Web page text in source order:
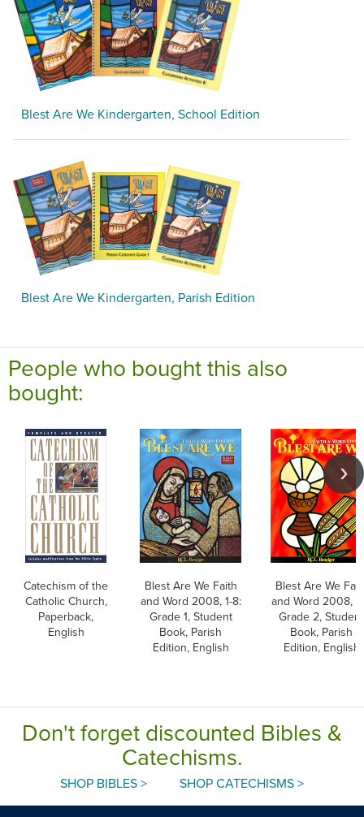
Blest Are We Kindergarten, School Edition
Blest Are We Kindergarten, Parish Edition
People who bought this also
bought:
Catechism of the
Catholic Church,
Paperback,
English
Blest Are We Faith
and Word 2008, 1-8:
Grade 1, Student
Book, Parish
Edition, English
Blest Are We
and Word 2008,
Grade 2, Student
Book, Parish
Edition, English
Don't forget discounted Bibles &
Catechisms.
SHOP BIBLES > SHOP CATECHISMS >